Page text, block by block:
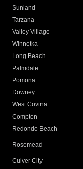
Sunland
Tarzana
Valley Village
Winnetka
Long Beach
Palmdale
Pomona
Downey
West Covina
Compton
Redondo Beach
Rosemead
Culver City